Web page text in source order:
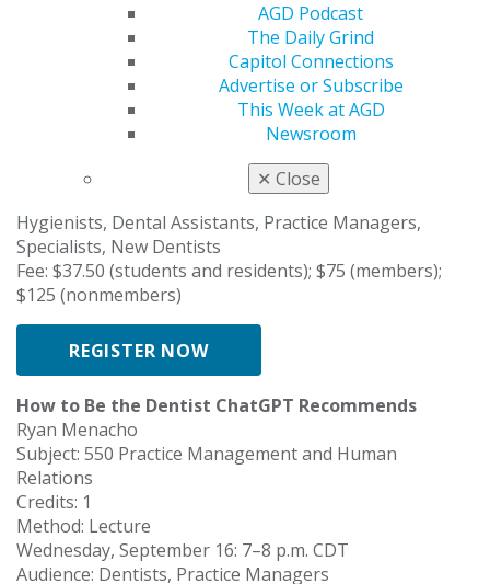
AGD Podcast
The Daily Grind
Capitol Connections
Advertise or Subscribe
This Week at AGD
Newsroom
✕ Close
Geriatric Dentistry Care Considerations
Nathan R. Smith, DMD, MPH, FAGD
Subject: 750 Special Patient Care
Tuesday, September 8: 7–8 p.m. CDT
Audience: Dentists, Students, Residents, Dental
Hygienists, Dental Assistants, Practice Managers,
Specialists, New Dentists
Fee: $37.50 (students and residents); $75 (members);
$125 (nonmembers)
REGISTER NOW
How to Be the Dentist ChatGPT Recommends
Ryan Menacho
Subject: 550 Practice Management and Human
Relations
Credits: 1
Method: Lecture
Wednesday, September 16: 7–8 p.m. CDT
Audience: Dentists, Practice Managers